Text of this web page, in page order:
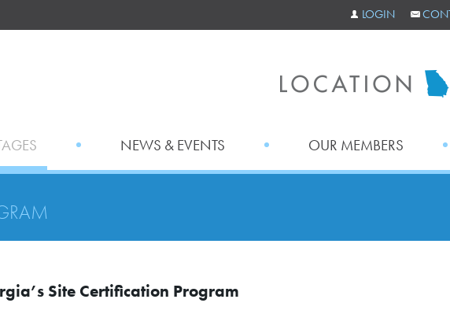
LOGIN
NEWS & EVENTS OUR MEMBERS
Site Certification Program